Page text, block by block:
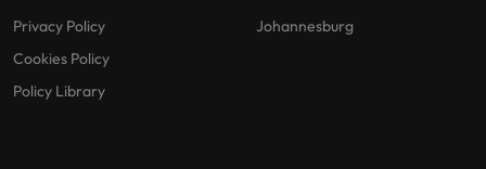
Privacy Policy
Cookies Policy
Policy Library
Johannesburg